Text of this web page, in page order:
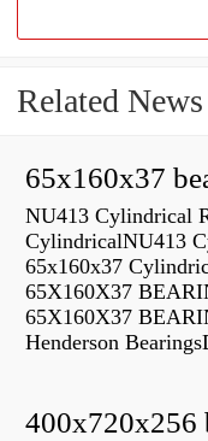
Related News
65x160x37
NU413 Cylindrical
CylindricalNU413
65x160x37
65X160X37
65X160X37
Henderson
400x720x256